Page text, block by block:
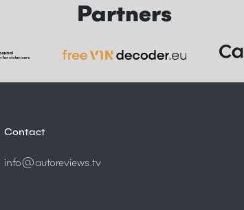
Partners
Contact
info@autoreviews.tv